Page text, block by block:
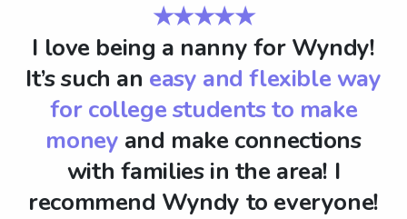
★★★★★
I love being a nanny for Wyndy!
It’s such an easy and flexible way
for college students to make
money and make connections
with families in the area! I
recommend Wyndy to everyone!